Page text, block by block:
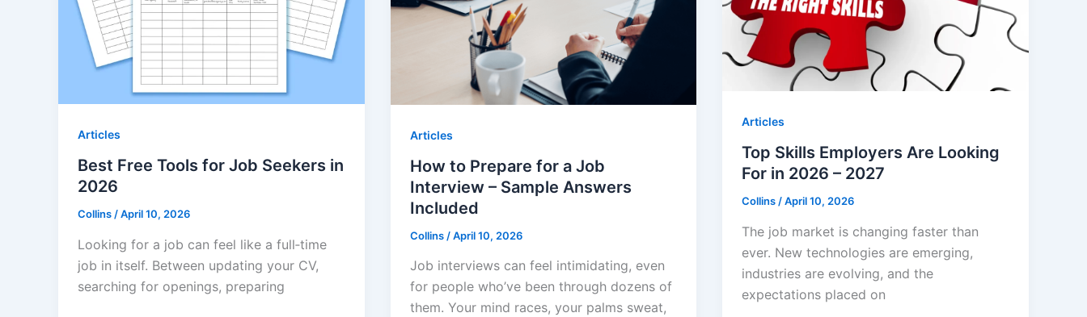
Articles
Best Free Tools for Job Seekers in
2026
Collins /April 10, 2026
Looking for a job can feel like a full‑time
job in itself. Between updating your CV,
searching for openings, preparing
Articles
How to Prepare for a Job
Interview – Sample Answers
Included
Collins /April 10, 2026
Job interviews can feel intimidating, even
for people who’ve been through dozens of
them. Your mind races, your palms sweat,
Articles
Top Skills Employers Are Looking
For in 2026 – 2027
Collins/April 10, 2026
The job market is changing faster than
ever. New technologies are emerging,
industries are evolving, and the
expectations placed on